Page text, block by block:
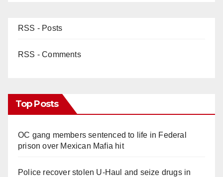
RSS - Posts
RSS - Comments
Top Posts
OC gang members sentenced to life in Federal
prison over Mexican Mafia hit
Police recover stolen U-Haul and seize drugs in